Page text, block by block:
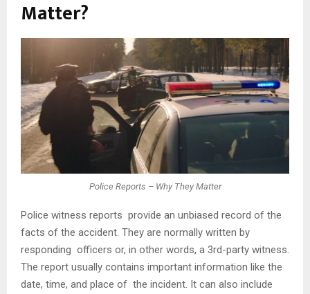
Matter?
Police Reports – Why They Matter
Police witness reports provide an unbiased record of the
facts of the accident. They are normally written by
responding officers or, in other words, a 3rd-party witness.
The report usually contains important information like the
date, time, and place of the incident. It can also include